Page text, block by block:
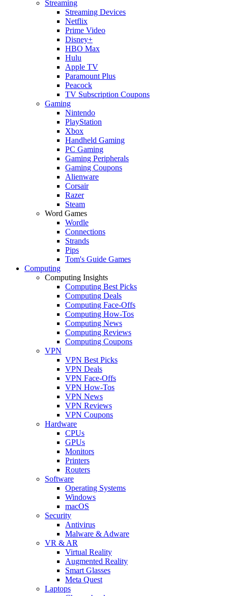
Streaming
Streaming Devices
Netflix
Prime Video
Disney+
HBO Max
Hulu
Apple TV
Paramount Plus
Peacock
TV Subscription Coupons
Gaming
Nintendo
PlayStation
Xbox
Handheld Gaming
PC Gaming
Gaming Peripherals
Gaming Coupons
Alienware
Corsair
Razer
Steam
Word Games
Wordle
Connections
Strands
Pips
Tom's Guide Games
Computing
Computing Insights
Computing Best Picks
Computing Deals
Computing Face-Offs
Computing How-Tos
Computing News
Computing Reviews
Computing Coupons
VPN
VPN Best Picks
VPN Deals
VPN Face-Offs
VPN How-Tos
VPN News
VPN Reviews
VPN Coupons
Hardware
CPUs
GPUs
Monitors
Printers
Routers
Software
Operating Systems
Windows
macOS
Security
Antivirus
Malware & Adware
VR & AR
Virtual Reality
Augmented Reality
Smart Glasses
Meta Quest
Laptops